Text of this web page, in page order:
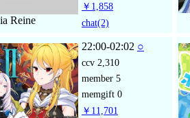
Reine
￥1,858
chat(2)
22:00-02:02 ○
ccv 2,310
member 5
memgift 0
￥11,701